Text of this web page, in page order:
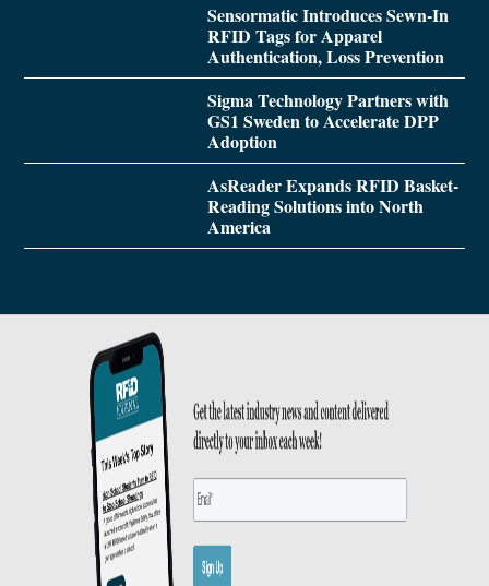
Sensormatic Introduces Sewn-In
RFID Tags for Apparel
Authentication, Loss Prevention
Sigma Technology Partners with
GS1 Sweden to Accelerate DPP
Adoption
AsReader Expands RFID Basket-
Reading Solutions into North
America